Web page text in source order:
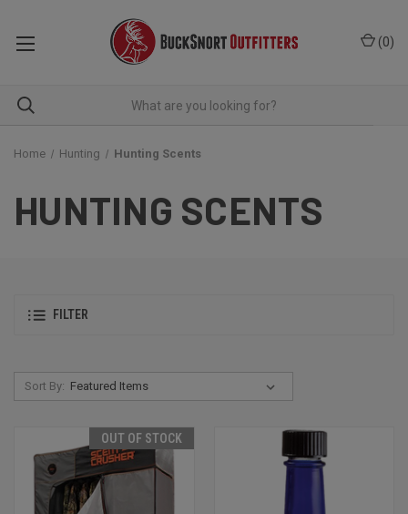
(0)
Home Hunting Hunting Scents
HUNTING SCENTS
FILTER
Sort By:
OUT OF STOCK